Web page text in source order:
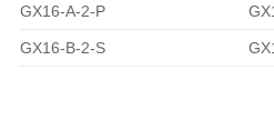
GX16-A-2-P
GX16-B-2-S